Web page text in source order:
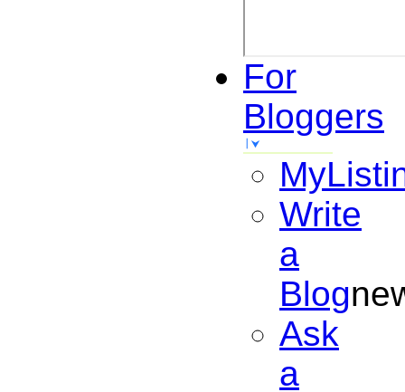
For
Bloggers
Write
a
Blog
Ask
a